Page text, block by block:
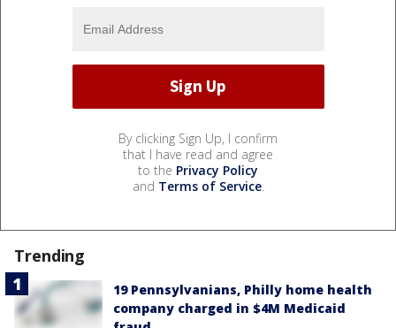
By clicking Sign Up, I confirm
that I have read and agree
to the Privacy Policy
and Terms of Service.
Trending
19 Pennsylvanians, Philly home health
company charged in $4M Medicaid